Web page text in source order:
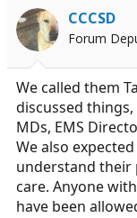
CCCSD
Forum
We called them
discussed
MDs, EMS
We also
understand
care. Anyone
have been